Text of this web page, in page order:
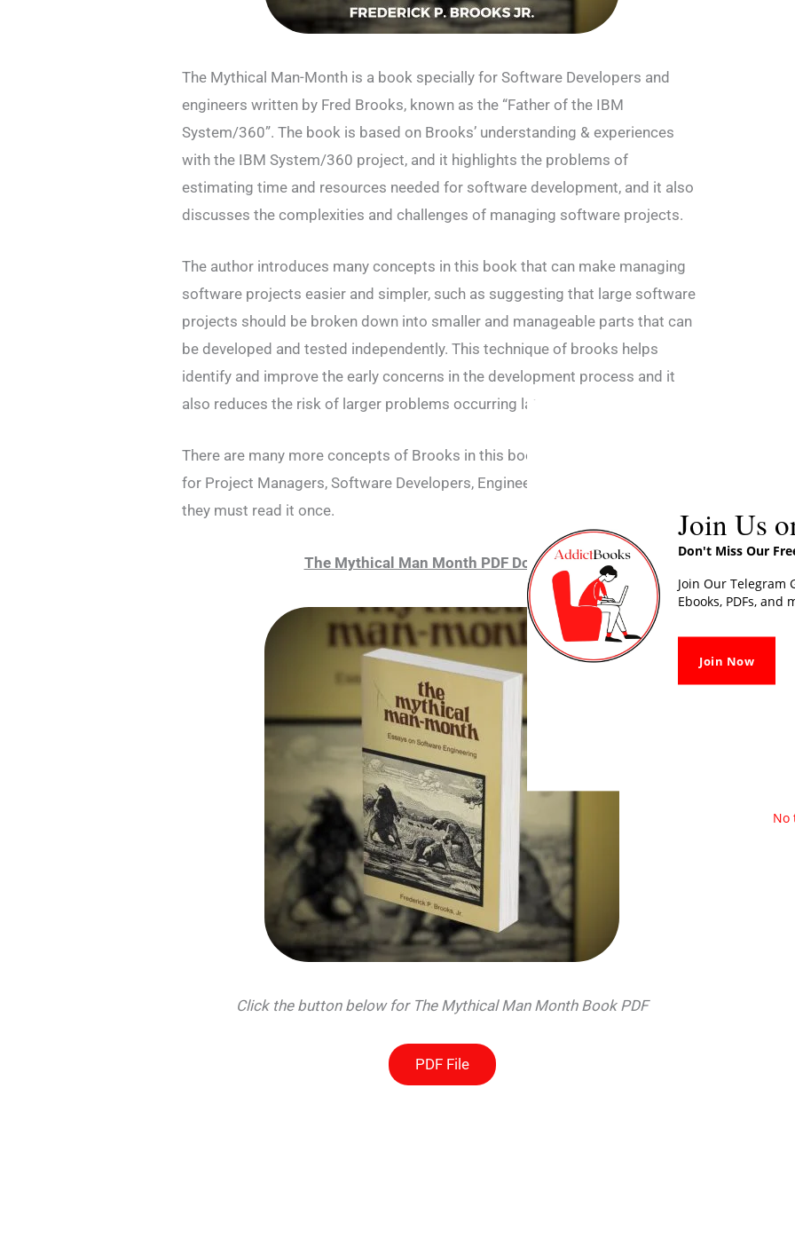
The Mythical Man-Month is a book specially for Software Developers and
engineers written by Fred Brooks, known as the “Father of the IBM
System/360”. The book is based on Brooks’ understanding & experiences
with the IBM System/360 project, and it highlights the problems of
estimating time and resources needed for software development, and it also
discusses the complexities and challenges of managing software projects.
The author introduces many concepts in this book that can make managing
software projects easier and simpler, such as suggesting that large software
projects should be broken down into smaller and manageable parts that can
be developed and tested independently. This technique of brooks helps
identify and improve the early concerns in the development process and it
also reduces the risk of larger problems occurring later.
There are many more concepts of Brooks in this book which are very helpful
for Project Managers, Software Developers, Engineers, and students hence
they must read it once.
The Mythical Man Month PDF Download
Click the button below for The Mythical Man Month Book PDF
PDF File
Join Us
Don't Miss Our
Join Our Telegram
Ebooks, PDFs, and
Join Now
No